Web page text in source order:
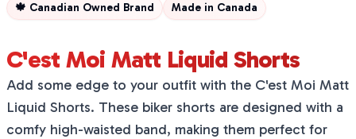
🍁 Canadian Owned Brand Made in Canada
C'est Moi Matt Liquid Shorts
Add some edge to your outfit with the C'est Moi Matt
Liquid Shorts. These biker shorts are designed with a
comfy high-waisted band, making them perfect for